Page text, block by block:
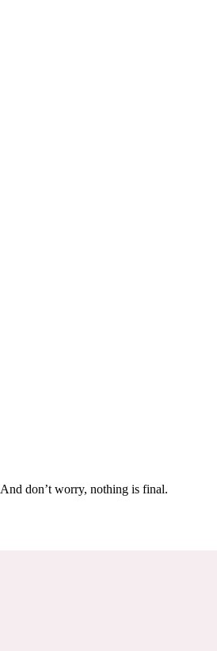
Others are looking at this home too, so don’t let it slip away! Place a 48-hour hold now and make sure it’s off the market. And don’t worry, nothing is final.